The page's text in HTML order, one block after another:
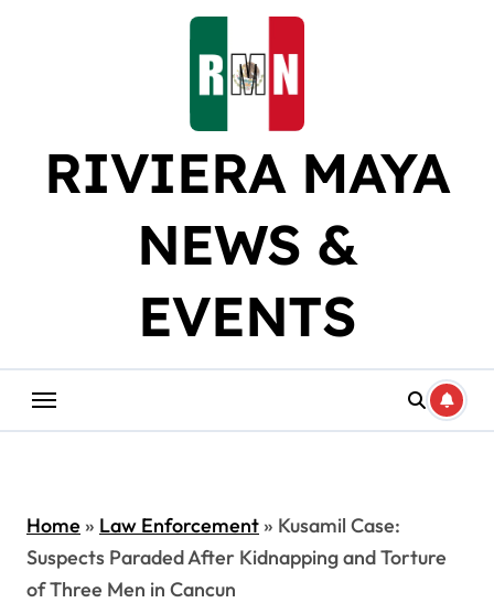
RIVIERA MAYA
NEWS &
EVENTS
Home» Law Enforcement» Kusamil Case:
Suspects Paraded After Kidnapping and Torture
of Three Men in Cancun